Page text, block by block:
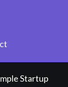
Startup